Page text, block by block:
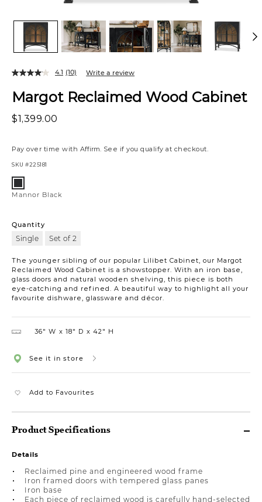
Margot Reclaimed Wood Cabinet
$1,399.00
Pay over time with Affirm. See if you qualify at checkout.
SKU #225181
The younger sibling of our popular Lilibet Cabinet, our Margot
Reclaimed Wood Cabinet is a showstopper. With an iron base,
glass doors and natural wooden shelving, this piece is both
eye-catching and refined. A beautiful way to highlight all your
favourite dishware, glassware and décor.
4.1 (10) Write a review
Variations
Black
Mannor Black
Quantity
Single Set of 2
36″ W 18″ D 42″ H
See it in store
Add to Favourites
Product Specifications
Details
Reclaimed pine and engineered wood frame
Iron framed doors with tempered glass panes
Iron base
Each piece of reclaimed wood is carefully hand-selected